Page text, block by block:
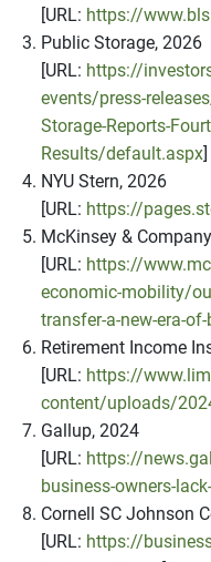
[URL: https://
Public Storage, 2026
[URL: https://
events/press-
Storage-Reports-
Results/default.aspx]
NYU Stern, 2026
[URL: https://
McKinsey &
[URL: https://
economic-mobility/
transfer-a-new-era-
Retirement Income
[URL: https://
content/uploads/
Gallup, 2024
[URL: https://
business-owners-
Cornell SC Johnson
[URL: https://